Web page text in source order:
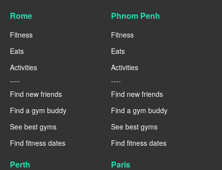
Rome
Fitness
Eats
Activities
----
Find new friends
Find a gym buddy
See best gyms
Find fitness dates
Phnom Penh
Fitness
Eats
Activities
----
Find new friends
Find a gym buddy
See best gyms
Find fitness dates
Perth Paris